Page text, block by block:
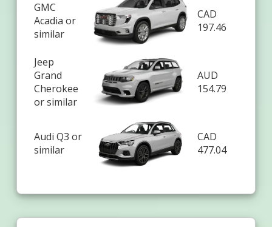
GMC
Acadia or
similar
CAD
197.46
Jeep
Grand
Cherokee
or similar
AUD
154.79
Audi Q3 or
similar
CAD
477.04